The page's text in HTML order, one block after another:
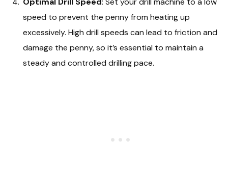
speed to prevent the penny from heating up
excessively. High drill speeds can lead to friction and
damage the penny, so it’s essential to maintain a
steady and controlled drilling pace.